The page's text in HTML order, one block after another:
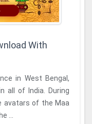
With
in West Bengal,
all of India. During
avatars of the Maa
...